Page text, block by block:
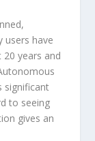
users have
years and
significant
to seeing
gives an